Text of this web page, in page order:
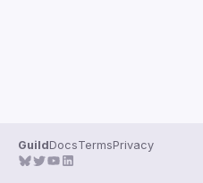
GuildDocsTermsPrivacy